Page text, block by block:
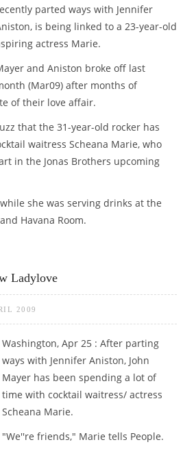
parted ways with Jennifer
is being linked to a 23-year-old
actress Marie.
and Aniston broke off last
(Mar09) after months of
of their love affair.
that the 31-year-old rocker has
waitress Scheana Marie, who
in the Jonas Brothers upcoming
she was serving drinks at the
Havana Room.
Ladylove
2009
Washington, Apr 25 : After parting
ways with Jennifer Aniston, John
Mayer has been spending a lot of
time with cocktail waitress/ actress
Scheana Marie.
"We''re friends," Marie tells People.